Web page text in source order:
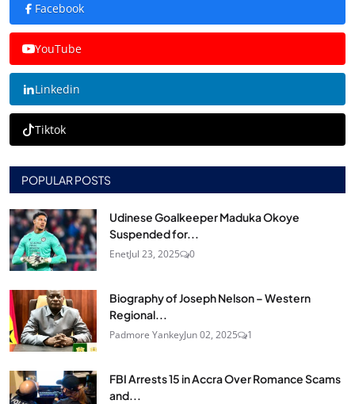
Facebook
YouTube
Linkedin
Tiktok
POPULAR POSTS
Udinese Goalkeeper Maduka Okoye
Suspended for...
EnetJul 23, 2025 0
Biography of Joseph Nelson – Western
Regional...
Padmore YankeyJun 02, 2025 1
FBI Arrests 15 in Accra Over Romance Scams
and...